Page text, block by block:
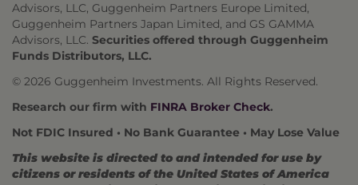
Advisors, LLC, Guggenheim Partners Europe Limited,
Guggenheim Partners Japan Limited, and GS GAMMA
Advisors, LLC. Securities offered through Guggenheim
Funds Distributors, LLC.
© 2026 Guggenheim Investments. All Rights Reserved.
Research our firm with FINRA Broker Check.
Not FDIC Insured • No Bank Guarantee • May Lose Value
This website is directed to and intended for use by
citizens or residents of the United States of America